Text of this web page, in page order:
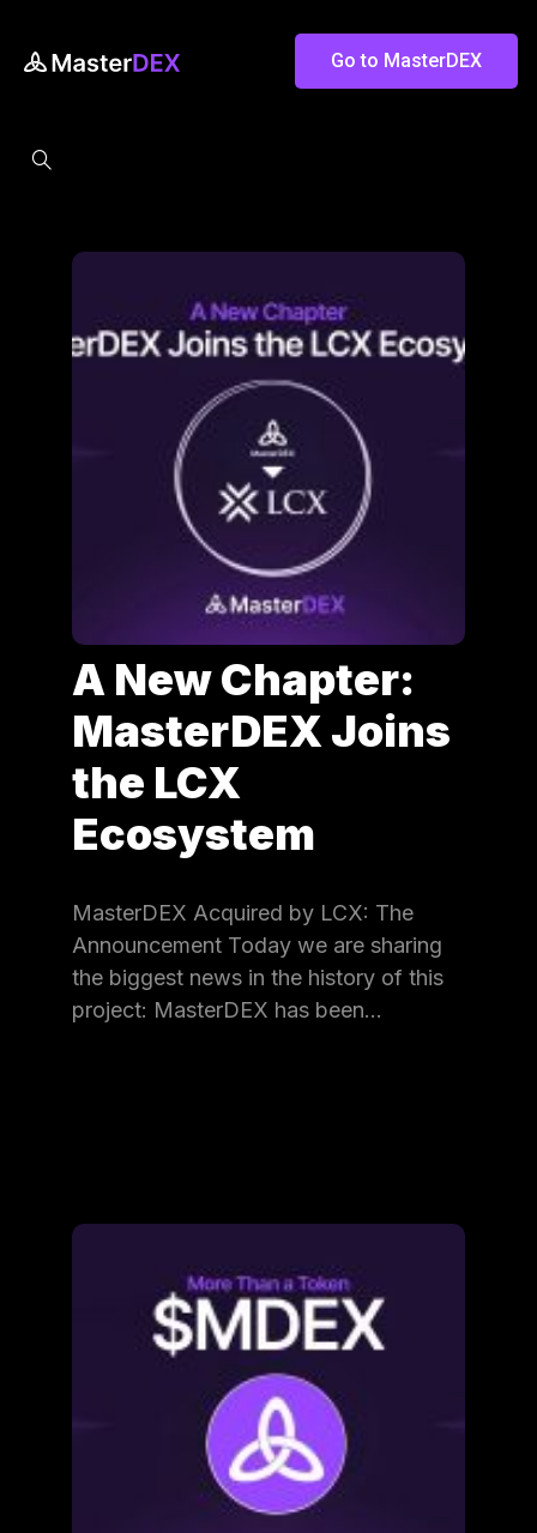
Go to MasterDEX
A New Chapter:
MasterDEX Joins
the LCX
Ecosystem
MasterDEX Acquired by LCX: The
Announcement Today we are sharing
the biggest news in the history of this
project: MasterDEX has been…